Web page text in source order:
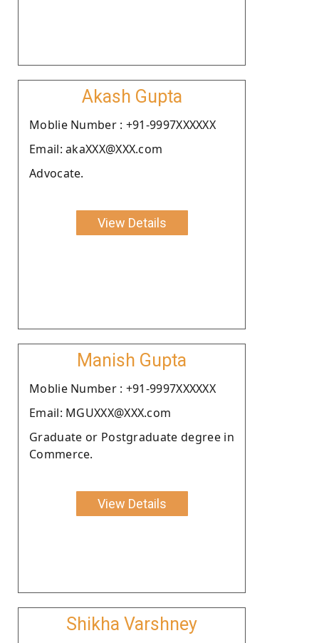
Akash Gupta
Moblie Number : +91-9997XXXXXX
Email: akaXXX@XXX.com
Advocate.
View Details
Manish Gupta
Moblie Number : +91-9997XXXXXX
Email: MGUXXX@XXX.com
Graduate or Postgraduate degree in
Commerce.
View Details
Shikha Varshney